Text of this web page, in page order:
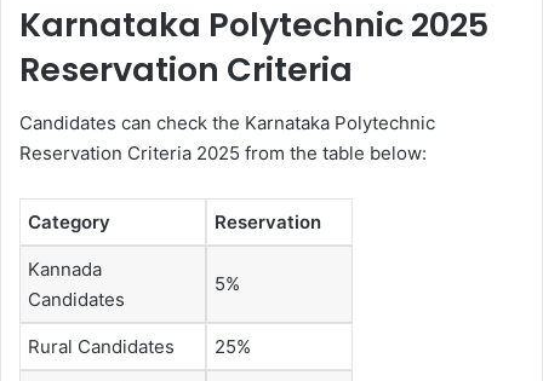
Karnataka Polytechnic 2025
Reservation Criteria
Candidates can check the Karnataka Polytechnic
Reservation Criteria 2025 from the table below:
Category Reservation
Kannada
Candidates
5%
Rural Candidates 25%